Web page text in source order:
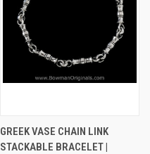
GREEK VASE CHAIN LINK
STACKABLE BRACELET |